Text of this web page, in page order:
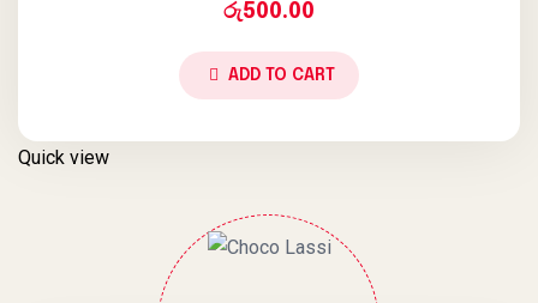
රු500.00
ADD TO CART
Quick view